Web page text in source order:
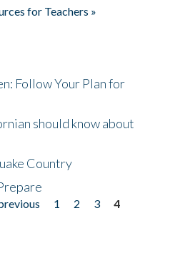
for Teachers »
Follow Your Plan for
should know about
Country
1 2 3
4